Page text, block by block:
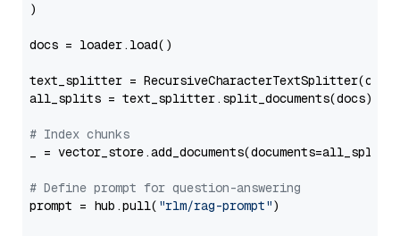
)
docs = loader.load()
text_splitter =
all_splits = text_splitter.split_documents(docs)
# Index chunks
_ = vector_store.add_documents(documents=all_splits)
# Define prompt for question-answering
prompt = hub.pull( "rlm/rag-prompt")